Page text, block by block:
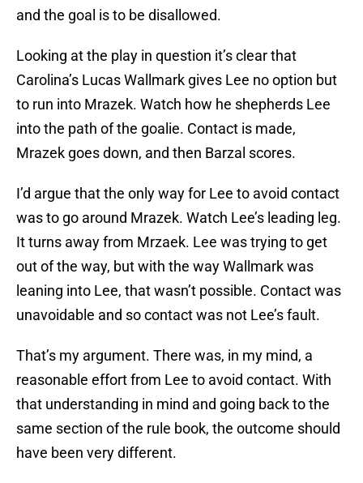
and the goal is to be disallowed.
Looking at the play in question it’s clear that
Carolina’s Lucas Wallmark gives Lee no option but
to run into Mrazek. Watch how he shepherds Lee
into the path of the goalie. Contact is made,
Mrazek goes down, and then Barzal scores.
I’d argue that the only way for Lee to avoid contact
was to go around Mrazek. Watch Lee’s leading leg.
It turns away from Mrzaek. Lee was trying to get
out of the way, but with the way Wallmark was
leaning into Lee, that wasn’t possible. Contact was
unavoidable and so contact was not Lee’s fault.
That’s my argument. There was, in my mind, a
reasonable effort from Lee to avoid contact. With
that understanding in mind and going back to the
same section of the rule book, the outcome should
have been very different.